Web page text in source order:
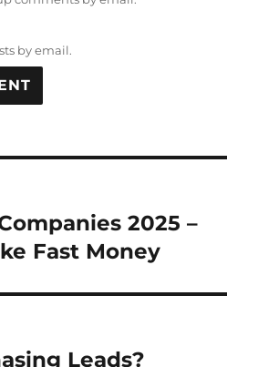
by email.
2025 –
Fast Money
Leads?